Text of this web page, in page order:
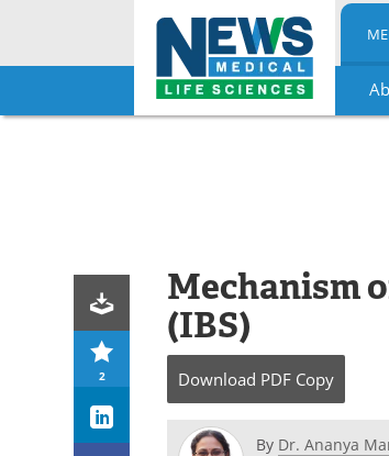
Skip
2
Mechanism
(IBS)
Download PDF Copy
By Dr. Ananya